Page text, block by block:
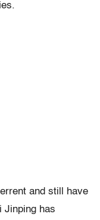
and still have
Jinping has